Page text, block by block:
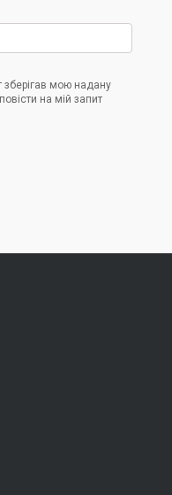
мою надану
на мій запит